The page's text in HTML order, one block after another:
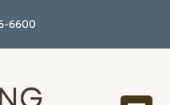
6600